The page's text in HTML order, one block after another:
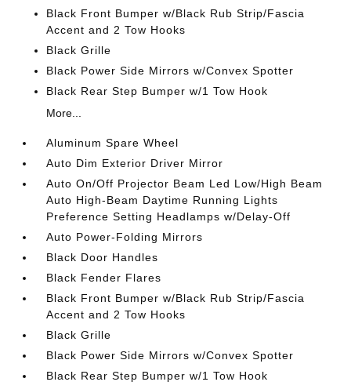
Black Front Bumper w/Black Rub Strip/Fascia
Accent and 2 Tow Hooks
Black Grille
Black Power Side Mirrors w/Convex Spotter
Black Rear Step Bumper w/1 Tow Hook
More...
Aluminum Spare Wheel
Auto Dim Exterior Driver Mirror
Auto On/Off Projector Beam Led Low/High Beam
Auto High-Beam Daytime Running Lights
Preference Setting Headlamps w/Delay-Off
Auto Power-Folding Mirrors
Black Door Handles
Black Fender Flares
Black Front Bumper w/Black Rub Strip/Fascia
Accent and 2 Tow Hooks
Black Grille
Black Power Side Mirrors w/Convex Spotter
Black Rear Step Bumper w/1 Tow Hook